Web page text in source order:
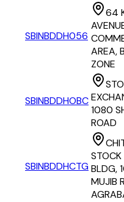
SBINBDDH056
64
AREA,
ZONE
SBINBDDHOBC
1080
ROAD
SBINBDDHCTGBLDG,
MUJIB